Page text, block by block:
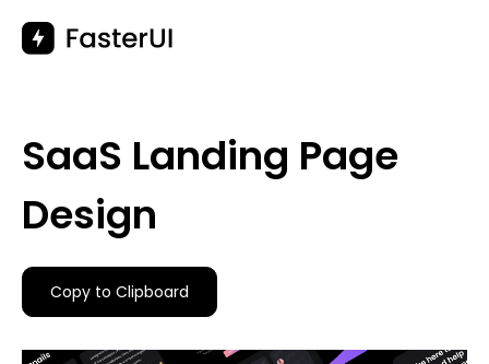
content
SaaS Landing Page
Design
Copy to Clipboard